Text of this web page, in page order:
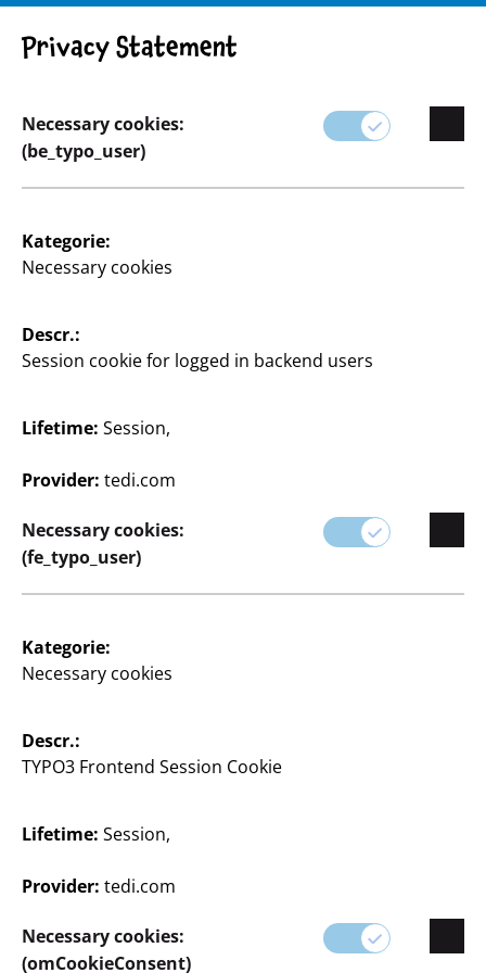
Supplier portal
Company
Quality
Sustainability
Contact
Privacy Statement
Necessary cookies:
(be_typo_user)
Kategorie:
Necessary cookies
Descr.:
Session cookie for logged in backend users
Lifetime: Session,
Provider: tedi.com
Necessary cookies:
(fe_typo_user)
Kategorie:
Necessary cookies
Descr.:
TYPO3 Frontend Session Cookie
Lifetime: Session,
Provider: tedi.com
Necessary cookies:
(omCookieConsent)